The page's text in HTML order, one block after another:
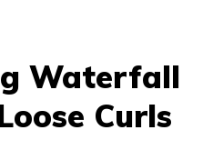
Waterfall
Curls